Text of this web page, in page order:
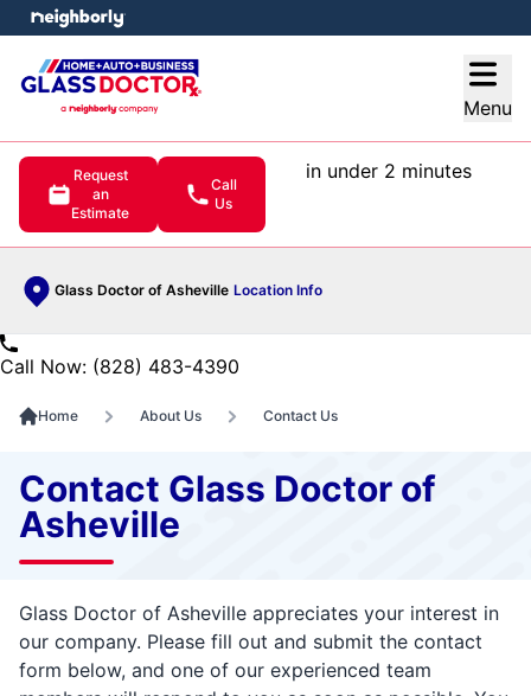
Menu
Request
an
Estimate
Call
Us
in under 2 minutes
Glass Doctor of Asheville Location Info
menu
Call Now: (828) 483-4390
Home About Us Contact Us
Contact Glass Doctor of
Asheville
Glass Doctor of Asheville appreciates your interest in
our company. Please fill out and submit the contact
form below, and one of our experienced team